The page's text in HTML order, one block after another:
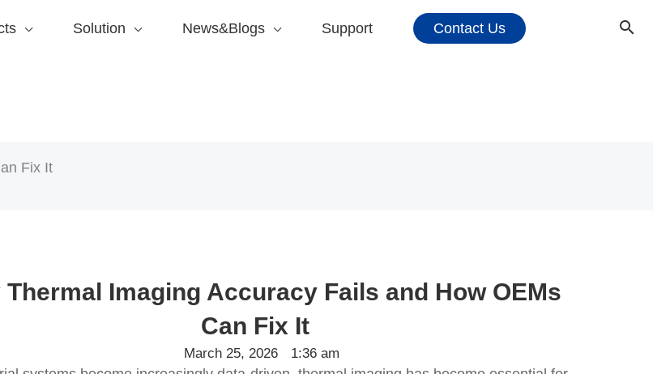
Solution News&Blogs Support Contact Us
Fix It
Thermal Imaging Accuracy Fails and How OEMs
Can Fix It
March 25, 2026 1:36 am